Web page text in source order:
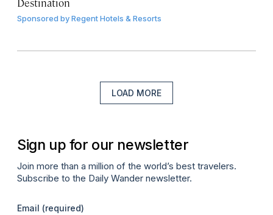
Sponsored byRegent Hotels & Resorts
LOAD MORE
Sign up for our newsletter
Join more than a million of the world’s best travelers.
Subscribe to the Daily Wander newsletter.
Email (required)